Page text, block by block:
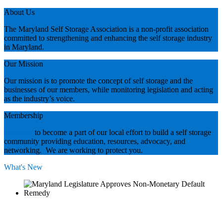
About Us
The Maryland Self Storage Association is a non-profit association
committed to strengthening and enhancing the self storage industry
in Maryland.
Our Mission
Our mission is to promote the concept of self storage and the
businesses of our members, while monitoring legislation and acting
as the industry’s voice.
Membership
to become a part of our local effort to build a self storage
community providing education, resources, advocacy, and
networking. We are working to protect you.
What's New